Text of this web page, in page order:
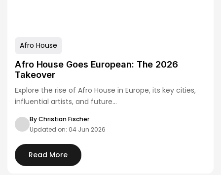
Afro House
Afro House Goes European: The 2026
Takeover
Explore the rise of Afro House in Europe, its key cities,
influential artists, and future…
By Christian Fischer
Updated on: 04 Jun 2026
Read More